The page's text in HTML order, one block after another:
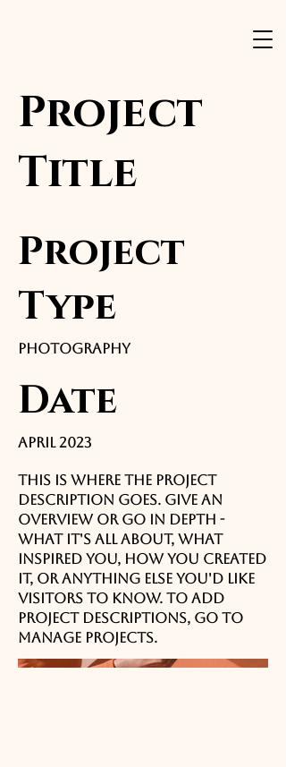
Project
Title
Project
Type
Photography
Date
April 2023
This is where the project
description goes. Give an
overview or go in depth -
what it's all about, what
inspired you, how you created
it, or anything else you'd like
visitors to know. To add
Project descriptions, go to
Manage Projects.